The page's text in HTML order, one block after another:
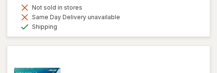
Not sold in stores
Same Day Delivery unavailable
Shipping